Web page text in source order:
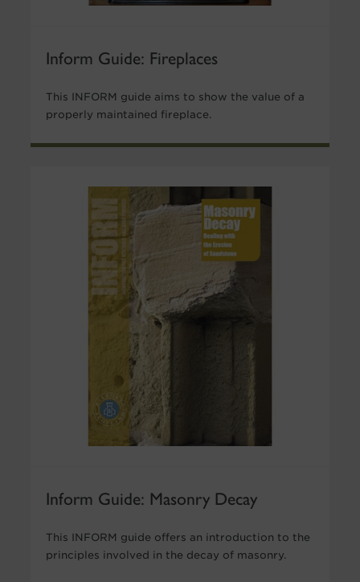
Inform Guide: Fireplaces
This INFORM guide aims to show the value of a
properly maintained fireplace.
Inform Guide: Masonry Decay
This INFORM guide offers an introduction to the
principles involved in the decay of masonry.